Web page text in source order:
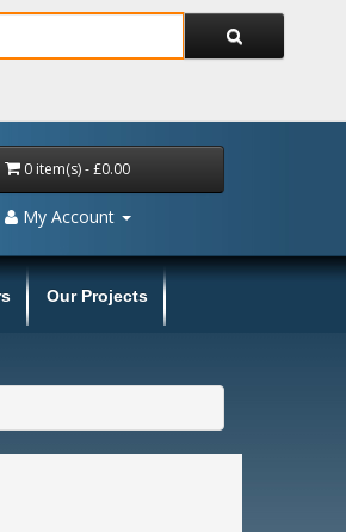
0 item(s) - £0.00
My Account
Our Projects